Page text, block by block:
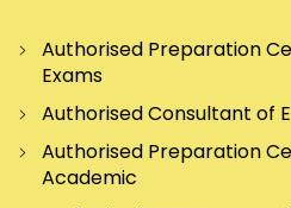
Authorised Preparation
Exams
Authorised Consultant of
Authorised Preparation
Academic